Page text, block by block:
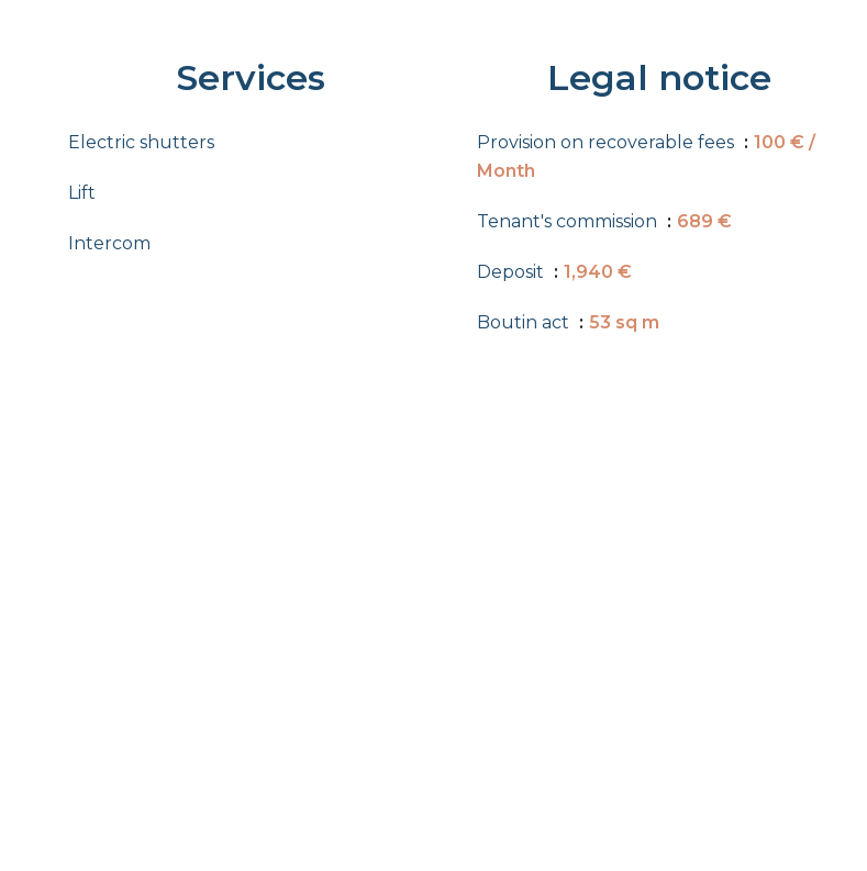
Services
Electric shutters
Lift
Intercom
Legal notice
Provision on recoverable fees
100 € /
Month
Tenant's commission 689 €
Deposit 1,940 €
Boutin act 53 sq m